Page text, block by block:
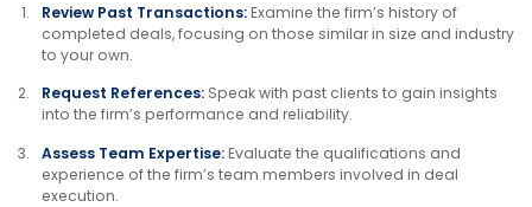
Review Past Transactions:Examine the firm’s history of
completed deals, focusing on those similar in size and industry
to your own.
Request References:Speak with past clients to gain insights
into the firm’s performance and reliability.
Assess Team Expertise:Evaluate the qualifications and
experience of the firm’s team members involved in deal
execution.